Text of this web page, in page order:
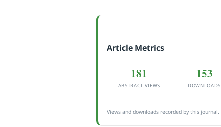
Article Metrics
181
ABSTRACT VIEWS
153
DOWNLOADS
Views and downloads recorded by this journal.